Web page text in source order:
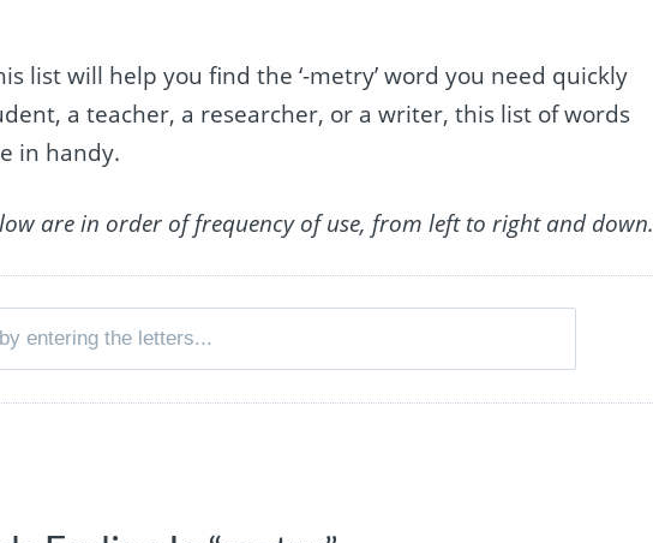
list will help you find the ‘-metry’ word you need quickly
a teacher, a researcher, or a writer, this list of words
in handy.
are in order of frequency of use, from left to right and down.